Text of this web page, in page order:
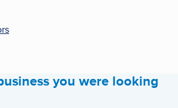
you were looking